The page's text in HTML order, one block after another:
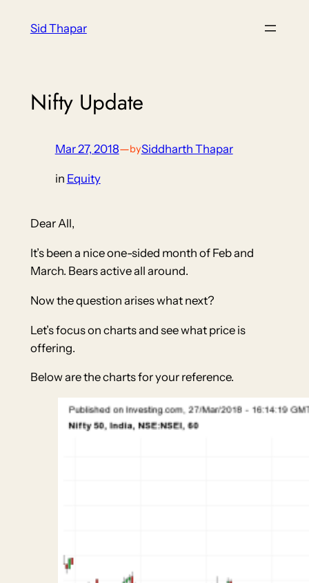
Sid Thapar
Nifty Update
Mar 27, 2018—bySiddharth Thapar
in Equity
Dear All,
It’s been a nice one-sided month of Feb and
March. Bears active all around.
Now the question arises what next?
Let’s focus on charts and see what price is
offering.
Below are the charts for your reference.